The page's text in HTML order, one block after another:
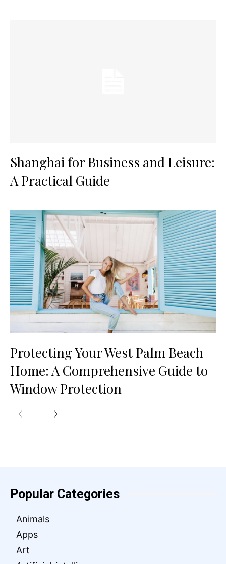
Shanghai for Business and Leisure:
A Practical Guide
Protecting Your West Palm Beach
Home: A Comprehensive Guide to
Window Protection
Popular Categories
Animals
Apps
Art